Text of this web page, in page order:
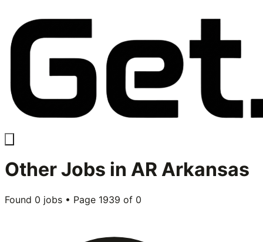
OtherJobs in AR Arkansas
Found 0 jobs • Page 1939 of 0